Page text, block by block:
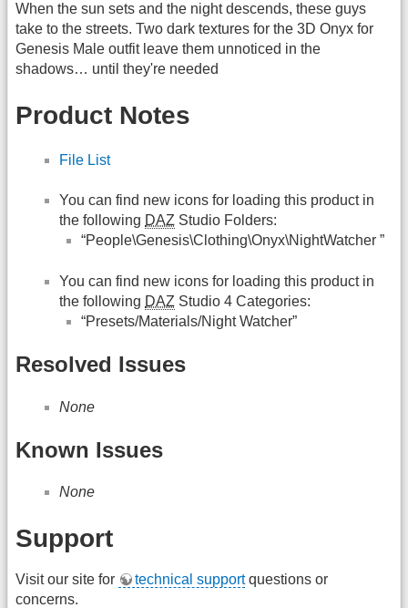
When the sun sets and the night descends, these guys
take to the streets. Two dark textures for the 3D Onyx for
Genesis Male outfit leave them unnoticed in the
shadows… until they're needed
Product Notes
File List
You can find new icons for loading this product in
the following DAZ Studio Folders:
“People\Genesis\Clothing\Onyx\NightWatcher ”
You can find new icons for loading this product in
the following DAZ Studio 4 Categories:
“Presets/Materials/Night Watcher”
Resolved Issues
None
Known Issues
None
Support
Visit our site for technical supportquestions or
concerns.